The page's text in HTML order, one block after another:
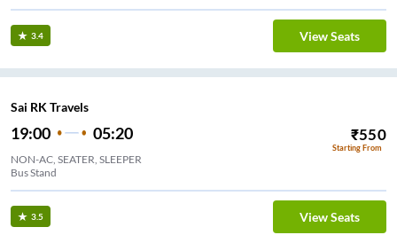
3.4 View Seats
Sai RK Travels
19:00 05:20 ₹550
Starting From
NON-AC, SEATER, SLEEPER
Bus Stand
3.5 View Seats